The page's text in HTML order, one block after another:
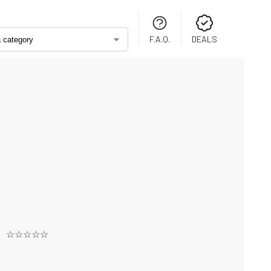
F.A.Q. DEALS
☆☆☆☆☆